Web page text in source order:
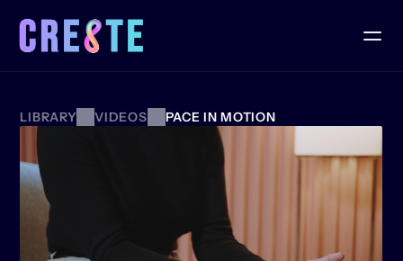
LIBRARY VIDEOS PACE IN MOTION